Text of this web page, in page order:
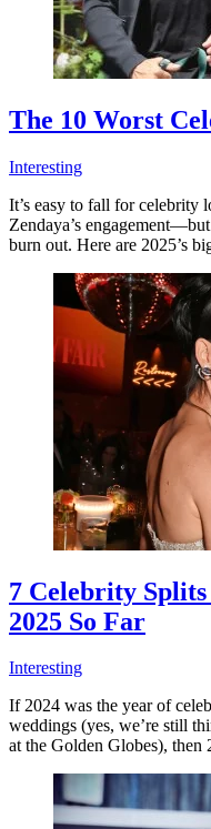
The 10 Worst
Interesting
It’s easy to fall for
Zendaya’s
burn out. Here are 2025’s
7 Celebrity
2025 So Far
Interesting
If 2024 was the year of
weddings (yes, we’re still
at the Golden Globes), then